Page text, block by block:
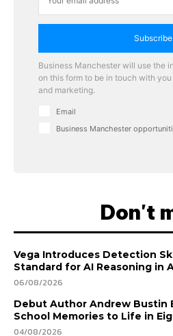
Subscribe
Business Manchester will use the
on this form to be in touch with
and marketing.
Email
Business Manchester
Don't
Vega Introduces Detection
Standard for AI Reasoning in
06/08/2026
Debut Author Andrew Bustin
School Memories to Life in
04/08/2026